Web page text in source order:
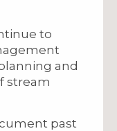
to
and
stream
past